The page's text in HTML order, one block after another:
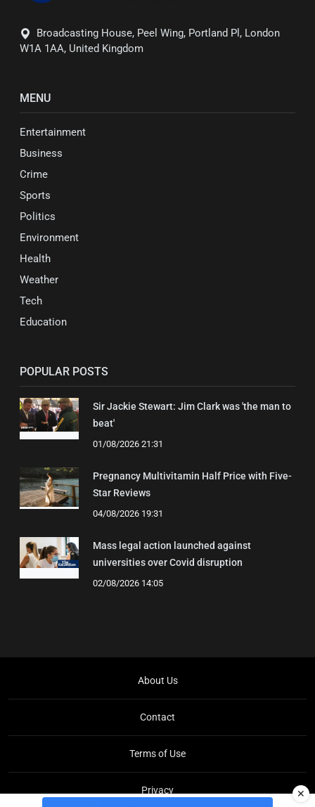
Broadcasting House, Peel Wing, Portland Pl, London
W1A 1AA, United Kingdom
MENU
Entertainment
Business
Crime
Sports
Politics
Environment
Health
Weather
Tech
Education
POPULAR POSTS
Sir Jackie Stewart: Jim Clark was 'the man to
beat'
01/08/2026 21:31
Pregnancy Multivitamin Half Price with Five-
Star Reviews
04/08/2026 19:31
Mass legal action launched against
universities over Covid disruption
02/08/2026 14:05
About Us
Contact
Terms of Use
Privacy ✕